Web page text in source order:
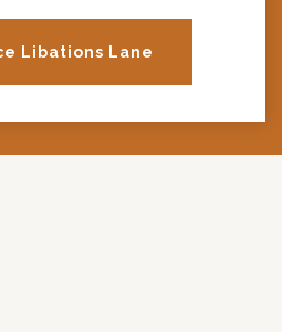
Libations Lane